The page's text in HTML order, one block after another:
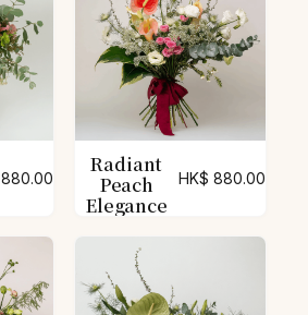
880.00
Radiant
Peach
Elegance
HK$ 880.00